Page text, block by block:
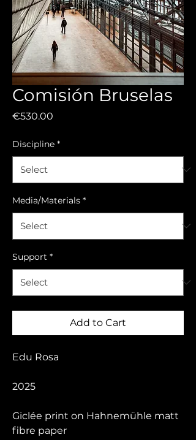
Comisión Bruselas
€530.00
Discipline *
Media/Materials *
Support *
Add to Cart
Edu Rosa
2025
Giclée print on Hahnemühle matt
fibre paper